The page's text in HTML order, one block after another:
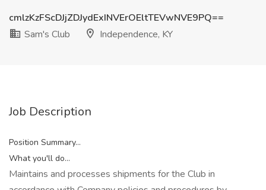
cmlzKzFScDJjZDJydExINVErOEltTEVwNVE9PQ==
Sam's Club
Independence, KY
Job Description
Position Summary...
What you'll do...
Maintains and processes shipments for the Club in